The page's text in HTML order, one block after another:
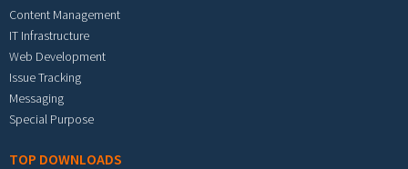
Content Management
IT Infrastructure
Web Development
Issue Tracking
Messaging
Special Purpose
TOP DOWNLOADS